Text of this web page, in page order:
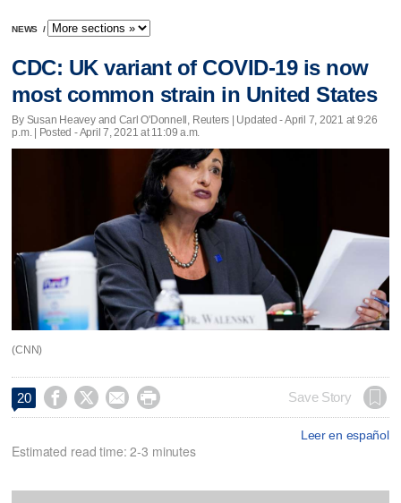
NEWS /
CDC: UK variant of COVID-19 is now
most common strain in United States
By Susan Heavey and Carl O'Donnell, Reuters | Updated - April 7, 2021 at 9:26
p.m. | Posted - April 7, 2021 at 11:09 a.m.
(CNN)
20     Save Story
Leer en español
Estimated read time: 2-3 minutes